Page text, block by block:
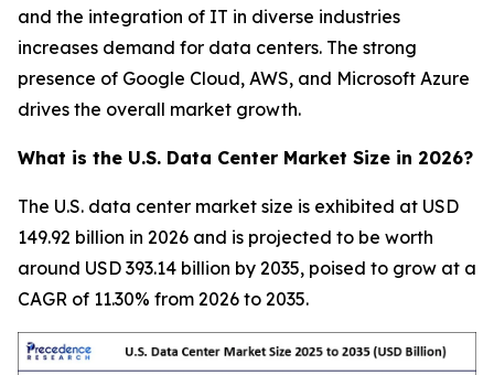
and the integration of IT in diverse industries
increases demand for data centers. The strong
presence of Google Cloud, AWS, and Microsoft Azure
drives the overall market growth.
What is the U.S. Data Center Market Size in 2026?
The U.S. data center market size is exhibited at USD
149.92 billion in 2026 and is projected to be worth
around USD 393.14 billion by 2035, poised to grow at a
CAGR of 11.30% from 2026 to 2035.